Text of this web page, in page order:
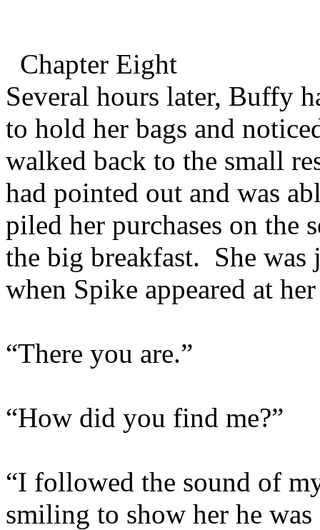
Chapter Eight
Several hours later, Buffy
to hold her bags and
walked back to the small
had pointed out and was
piled her purchases on the
the big breakfast. She was
when Spike appeared at
“There you are.”
“How did you find me?”
“I followed the sound of
smiling to show her he